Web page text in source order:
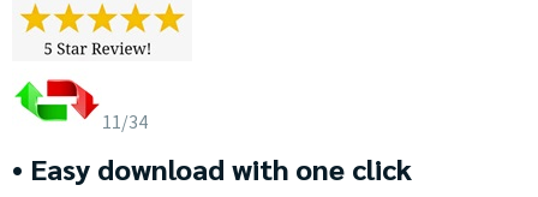
11/34
• Easy download with one click